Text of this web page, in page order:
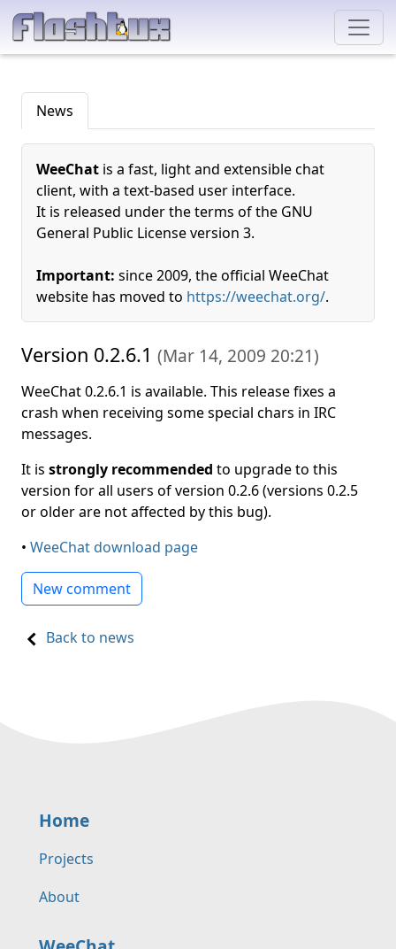
News
WeeChat is a fast, light and extensible chat
client, with a text-based user interface.
It is released under the terms of the GNU
General Public License version 3.
Important: since 2009, the official WeeChat
website has moved to https://weechat.org/.
Version 0.2.6.1 (Mar 14, 2009 20:21)
WeeChat 0.2.6.1 is available. This release fixes a
crash when receiving some special chars in IRC
messages.
It is strongly recommended to upgrade to this
version for all users of version 0.2.6 (versions 0.2.5
or older are not affected by this bug).
• WeeChat download page
New comment
Back to news
Home
Projects
About